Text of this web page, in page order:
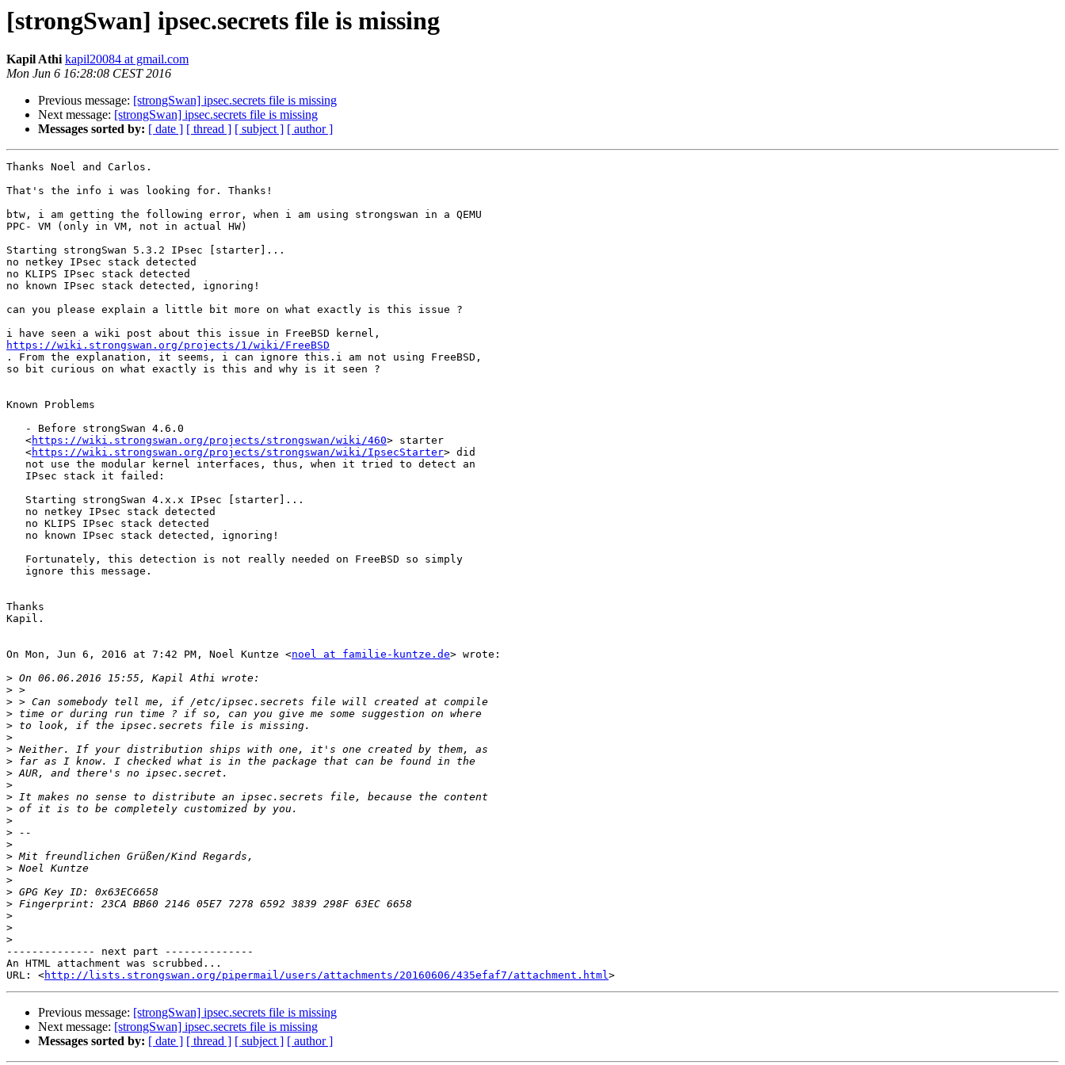
[strongSwan] ipsec.secrets file is missing
Kapil Athi kapil20084 at gmail.com
Mon Jun 6 16:28:08 CEST 2016
Previous message: [strongSwan] ipsec.secrets file is missing
Next message: [strongSwan] ipsec.secrets file is missing
Messages sorted by: [ date ] [ thread ] [ subject ] [ author ]
Thanks Noel and Carlos.
That's the info i was looking for. Thanks!
btw, i am getting the following error, when i am using strongswan in a QEMU
PPC- VM (only in VM, not in actual HW)
Starting strongSwan 5.3.2 IPsec [starter]...
no netkey IPsec stack detected
no KLIPS IPsec stack detected
no known IPsec stack detected, ignoring!
can you please explain a little bit more on what exactly is this issue ?
https://wiki.strongswan.org/projects/1/wiki/FreeBSD
. From the explanation, it seems, i can ignore this.i am not using FreeBSD,
so bit curious on what exactly is this and why is it seen ?
Known Problems
   <
https://wiki.strongswan.org/projects/strongswan/wiki/460> starter
   <
https://wiki.strongswan.org/projects/strongswan/wiki/IpsecStarter> did
Thanks
Kapil.
On Mon, Jun 6, 2016 at 7:42 PM, Noel Kuntze <noel at familie-kuntze.de> wrote:
>
>
>
>
>
>
>
>
>
>
>
>
>
>
>
>
>
>
>
>
>
>
>
-------------- next part --------------
An HTML attachment was scrubbed...
URL: <http://lists.strongswan.org/pipermail/users/attachments/20160606/435efaf7/attachment.html
Previous message: [strongSwan] ipsec.secrets file is missing
Next message: [strongSwan] ipsec.secrets file is missing
Messages sorted by: [ date ] [ thread ] [ subject ] [ author ]